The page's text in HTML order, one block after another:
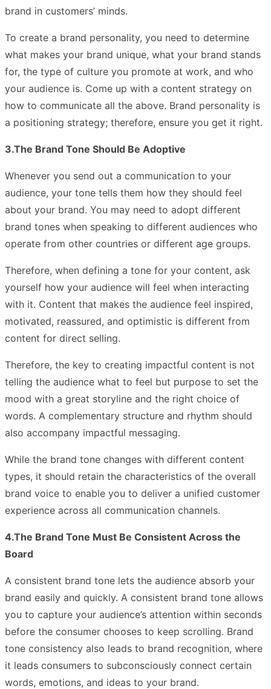
brand in customers’ minds.
To create a brand personality, you need to determine
what makes your brand unique, what your brand stands
for, the type of culture you promote at work, and who
your audience is. Come up with a content strategy on
how to communicate all the above. Brand personality is
a positioning strategy; therefore, ensure you get it right.
3.The Brand Tone Should Be Adoptive
Whenever you send out a communication to your
audience, your tone tells them how they should feel
about your brand. You may need to adopt different
brand tones when speaking to different audiences who
operate from other countries or different age groups.
Therefore, when defining a tone for your content, ask
yourself how your audience will feel when interacting
with it. Content that makes the audience feel inspired,
motivated, reassured, and optimistic is different from
content for direct selling.
Therefore, the key to creating impactful content is not
telling the audience what to feel but purpose to set the
mood with a great storyline and the right choice of
words. A complementary structure and rhythm should
also accompany impactful messaging.
While the brand tone changes with different content
types, it should retain the characteristics of the overall
brand voice to enable you to deliver a unified customer
experience across all communication channels.
4.The Brand Tone Must Be Consistent Across the
Board
A consistent brand tone lets the audience absorb your
brand easily and quickly. A consistent brand tone allows
you to capture your audience’s attention within seconds
before the consumer chooses to keep scrolling. Brand
tone consistency also leads to brand recognition, where
it leads consumers to subconsciously connect certain
words, emotions, and ideas to your brand.